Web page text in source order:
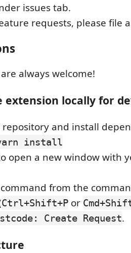
issues tab.
requests, please file
always welcome!
extension locally for
repository and install
install
open a new window with
from the
Ctrl+Shift+P or
Create Request.